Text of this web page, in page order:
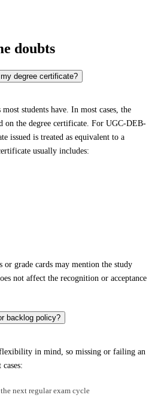
doubts
degree certificate?
students have. In most cases, the
on the degree certificate. For UGC-DEB-
issued is treated as equivalent to a
usually includes:
or grade cards may mention the study
not affect the recognition or acceptance
backlog policy?
in mind, so missing or failing an
next regular exam cycle